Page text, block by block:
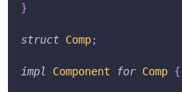
}
struct Comp;
impl Component for Comp {